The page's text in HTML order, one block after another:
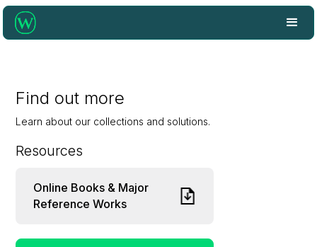
Find out more
Learn about our collections and solutions.
Resources
Online Books & Major
Reference Works